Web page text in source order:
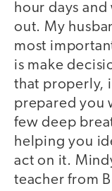
hour days
out. My
most
is make
that properly,
prepared you
few deep
helping you
act on it.
teacher from